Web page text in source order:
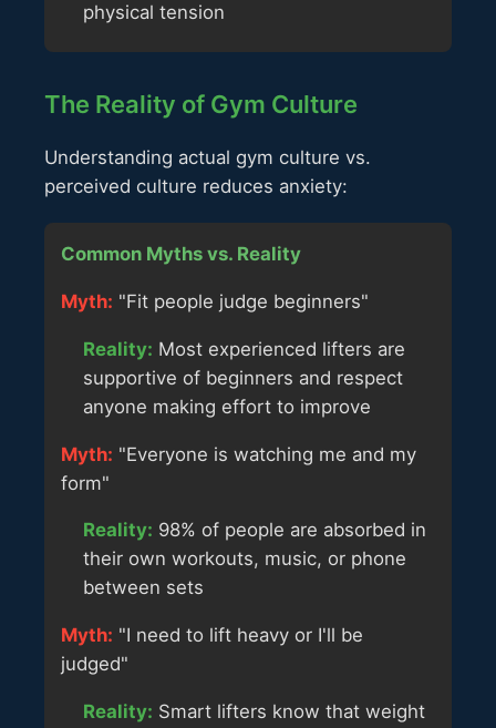
physical tension
The Reality of Gym Culture
Understanding actual gym culture vs.
perceived culture reduces anxiety:
Common Myths vs. Reality
Myth: "Fit people judge beginners"
Reality: Most experienced lifters are
supportive of beginners and respect
anyone making effort to improve
Myth: "Everyone is watching me and my
form"
Reality: 98% of people are absorbed in
their own workouts, music, or phone
between sets
Myth: "I need to lift heavy or I'll be
judged"
Reality: Smart lifters know that weight